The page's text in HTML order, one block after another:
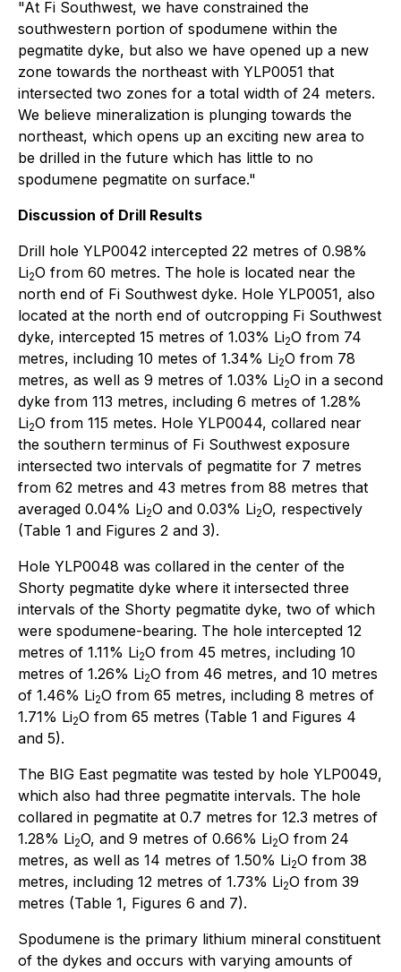
"At Fi Southwest, we have constrained the
southwestern portion of spodumene within the
pegmatite dyke, but also we have opened up a new
zone towards the northeast with YLP0051 that
intersected two zones for a total width of 24 meters.
We believe mineralization is plunging towards the
northeast, which opens up an exciting new area to
be drilled in the future which has little to no
spodumene pegmatite on surface."
Discussion of Drill Results
Drill hole YLP0042 intercepted 22 metres of 0.98%
Li2O from 60 metres. The hole is located near the
north end of Fi Southwest dyke. Hole YLP0051, also
located at the north end of outcropping Fi Southwest
dyke, intercepted 15 metres of 1.03% Li2O from 74
metres, including 10 metes of 1.34% Li2O from 78
metres, as well as 9 metres of 1.03% Li2O in a second
dyke from 113 metres, including 6 metres of 1.28%
Li2O from 115 metes. Hole YLP0044, collared near
the southern terminus of Fi Southwest exposure
intersected two intervals of pegmatite for 7 metres
from 62 metres and 43 metres from 88 metres that
averaged 0.04% Li2O and 0.03% Li2O, respectively
(Table 1 and Figures 2 and 3).
Hole YLP0048 was collared in the center of the
Shorty pegmatite dyke where it intersected three
intervals of the Shorty pegmatite dyke, two of which
were spodumene-bearing. The hole intercepted 12
metres of 1.11% Li2O from 45 metres, including 10
metres of 1.26% Li2O from 46 metres, and 10 metres
of 1.46% Li2O from 65 metres, including 8 metres of
1.71% Li2O from 65 metres (Table 1 and Figures 4
and 5).
The BIG East pegmatite was tested by hole YLP0049,
which also had three pegmatite intervals. The hole
collared in pegmatite at 0.7 metres for 12.3 metres of
1.28% Li2O, and 9 metres of 0.66% Li2O from 24
metres, as well as 14 metres of 1.50% Li2O from 38
metres, including 12 metres of 1.73% Li2O from 39
metres (Table 1, Figures 6 and 7).
Spodumene is the primary lithium mineral constituent
of the dykes and occurs with varying amounts of